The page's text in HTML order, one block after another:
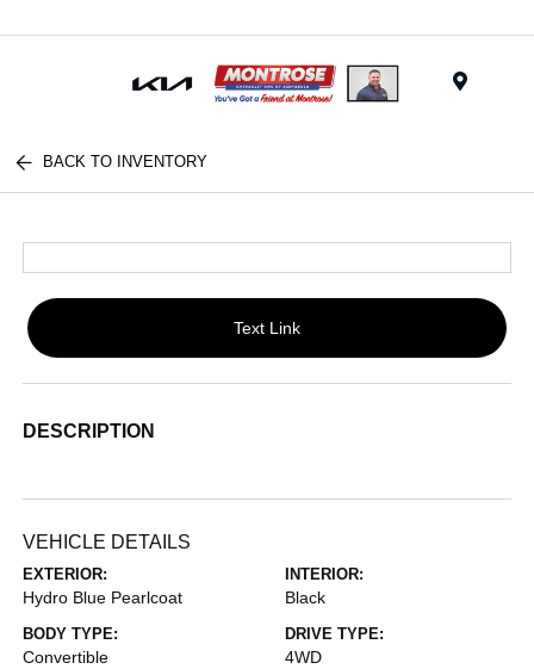
BACK TO INVENTORY
Text Link
DESCRIPTION
VEHICLE DETAILS
EXTERIOR:
Hydro Blue Pearlcoat
INTERIOR:
Black
BODY TYPE:
Convertible
DRIVE TYPE:
4WD